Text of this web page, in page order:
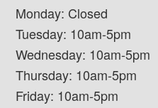
Monday: Closed
Tuesday: 10am-5pm
Wednesday: 10am-5pm
Thursday: 10am-5pm
Friday: 10am-5pm